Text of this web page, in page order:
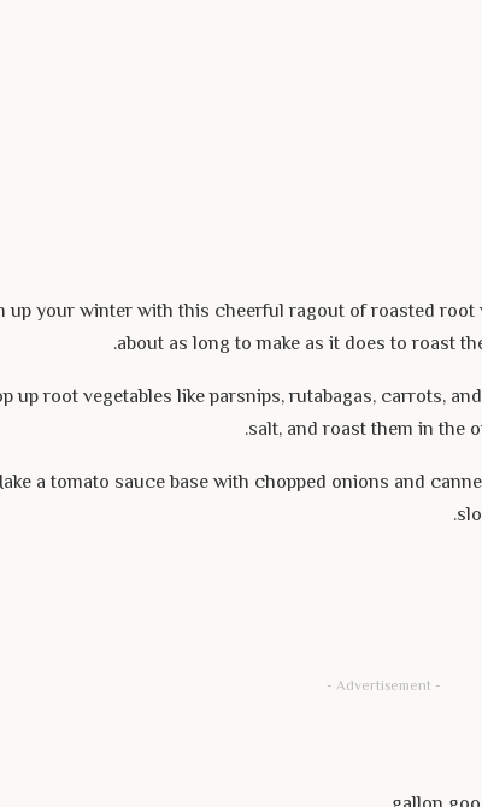
up your winter with this cheerful ragout of roasted root
about as long to make as it does to roast
up root vegetables like parsnips, rutabagas, carrots,
salt, and roast them in the
a tomato sauce base with chopped onions and
- Advertisement -